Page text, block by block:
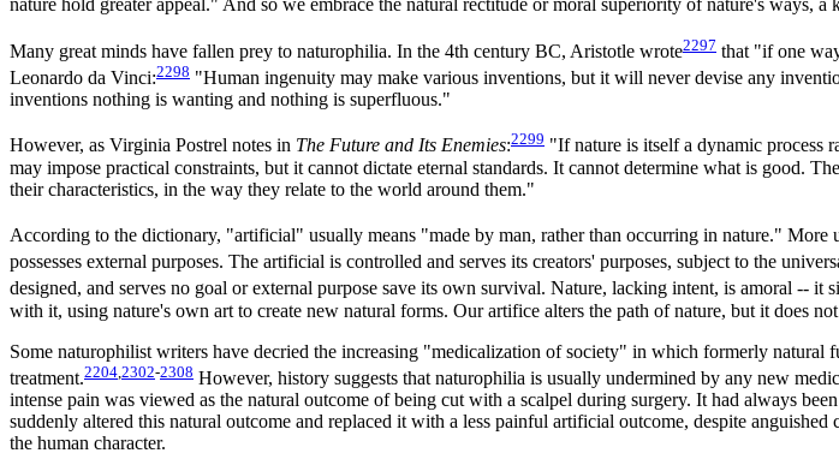
nature hold greater appeal." And so we embrace the natural rectitude or moral superiority of nature's ways,
Many great minds have fallen prey to naturophilia. In the 4th century BC, Aristotle wrote2297 that "if one
Leonardo da Vinci:2298 "Human ingenuity may make various inventions, but it will never devise any
inventions nothing is wanting and nothing is superfluous."
However, as Virginia Postrel notes in The Future and Its Enemies:2299 "If nature is itself a dynamic process
may impose practical constraints, but it cannot dictate eternal standards. It cannot determine what is good.
their characteristics, in the way they relate to the world around them."
According to the dictionary, "artificial" usually means "made by man, rather than occurring in nature." More
possesses external purposes. The artificial is controlled and serves its creators' purposes, subject to the
designed, and serves no goal or external purpose save its own survival. Nature, lacking intent, is amoral -- it
with it, using nature's own art to create new natural forms. Our artifice alters the path of nature, but it does
Some naturophilist writers have decried the increasing "medicalization of society" in which formerly natural
treatment.2204 2302-2308 However, history suggests that naturophilia is usually undermined by any new
intense pain was viewed as the natural outcome of being cut with a scalpel during surgery. It had always
suddenly altered this natural outcome and replaced it with a less painful artificial outcome, despite
the human character.